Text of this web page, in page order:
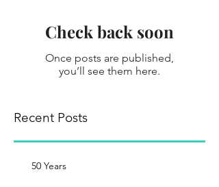
Check back soon
Once posts are published,
you’ll see them here.
Recent Posts
50 Years